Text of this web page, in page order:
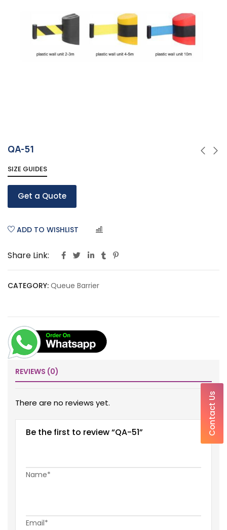
QA-51
SIZE GUIDES
Get a Quote
ADD TO WISHLIST
Share Link:
CATEGORY: Queue Barrier
REVIEWS (0)
There are no reviews yet.
Be the first to review “QA-51”
Name*
Email*
Contact Us